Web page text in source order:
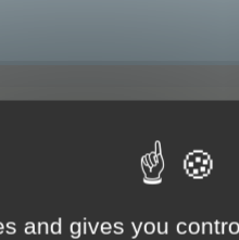
and gives you